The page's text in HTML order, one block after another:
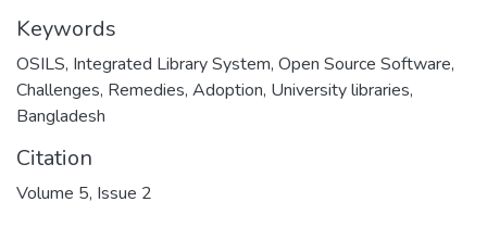
Keywords
OSILS, Integrated Library System, Open Source Software,
Challenges, Remedies, Adoption, University libraries,
Bangladesh
Citation
Volume 5, Issue 2